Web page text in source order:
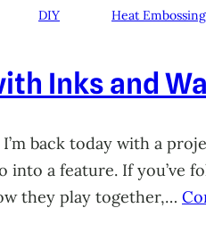
DIY Heat Embossing
Inks and
back today with a
into a feature. If you’ve
they play together,…